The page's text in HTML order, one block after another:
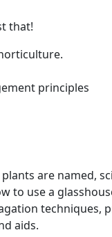
that!
principles
are named,
to use a
techniques,
aids.